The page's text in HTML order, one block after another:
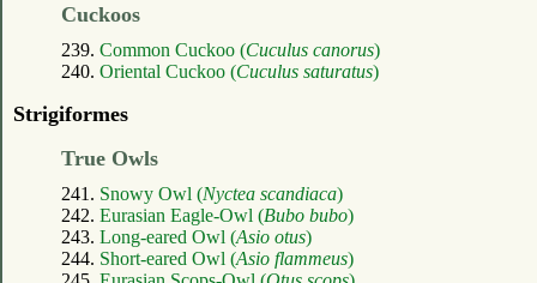
Cuckoos
239. Common Cuckoo (Cuculus canorus)
240. Oriental Cuckoo (Cuculus saturatus)
Strigiformes
True Owls
241. Snowy Owl (Nyctea scandiaca)
242. Eurasian Eagle-Owl (Bubo bubo)
243. Long-eared Owl (Asio otus)
244. Short-eared Owl (Asio flammeus)